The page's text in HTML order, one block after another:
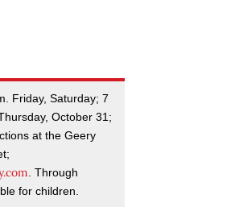
Friday, Saturday; 7
October 31;
at the Geery
. Through
for children.